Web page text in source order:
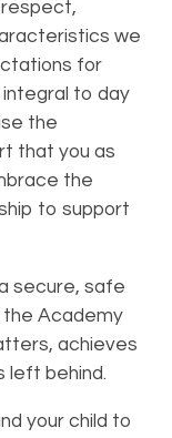
respect,
we
for
to day
the
that you as
the
to support
secure, safe
the Academy
achieves
left behind.
your child to